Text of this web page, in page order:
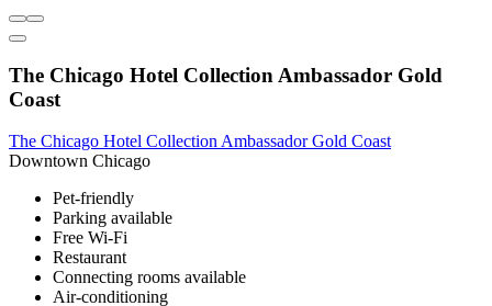
The Chicago Hotel Collection Ambassador Gold
Coast
The Chicago Hotel Collection Ambassador Gold Coast
Downtown Chicago
Pet-friendly
Parking available
Free Wi-Fi
Restaurant
Connecting rooms available
Air-conditioning